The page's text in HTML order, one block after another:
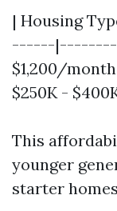
| Housing
------
$1,200/
$250K -
This
younger
starter